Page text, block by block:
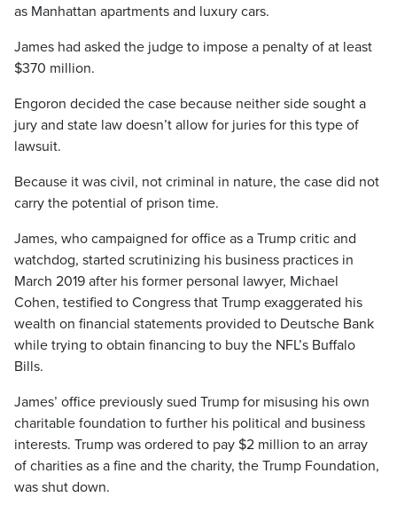
as Manhattan apartments and luxury cars.
James had asked the judge to impose a penalty of at least
$370 million.
Engoron decided the case because neither side sought a
jury and state law doesn’t allow for juries for this type of
lawsuit.
Because it was civil, not criminal in nature, the case did not
carry the potential of prison time.
James, who campaigned for office as a Trump critic and
watchdog, started scrutinizing his business practices in
March 2019 after his former personal lawyer, Michael
Cohen, testified to Congress that Trump exaggerated his
wealth on financial statements provided to Deutsche Bank
while trying to obtain financing to buy the NFL’s Buffalo
Bills.
James’ office previously sued Trump for misusing his own
charitable foundation to further his political and business
interests. Trump was ordered to pay $2 million to an array
of charities as a fine and the charity, the Trump Foundation,
was shut down.